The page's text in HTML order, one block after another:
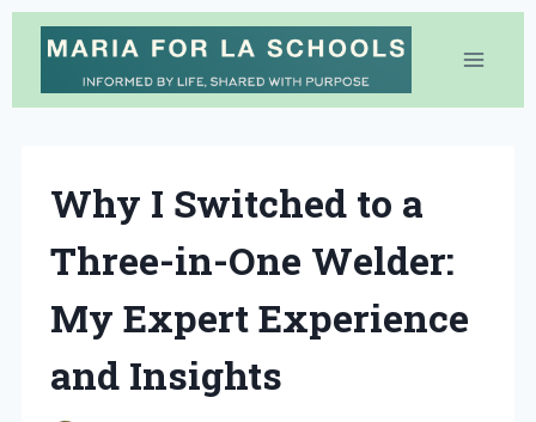
Skip
content
Why I Switched to a
Three-in-One Welder:
My Expert Experience
and Insights